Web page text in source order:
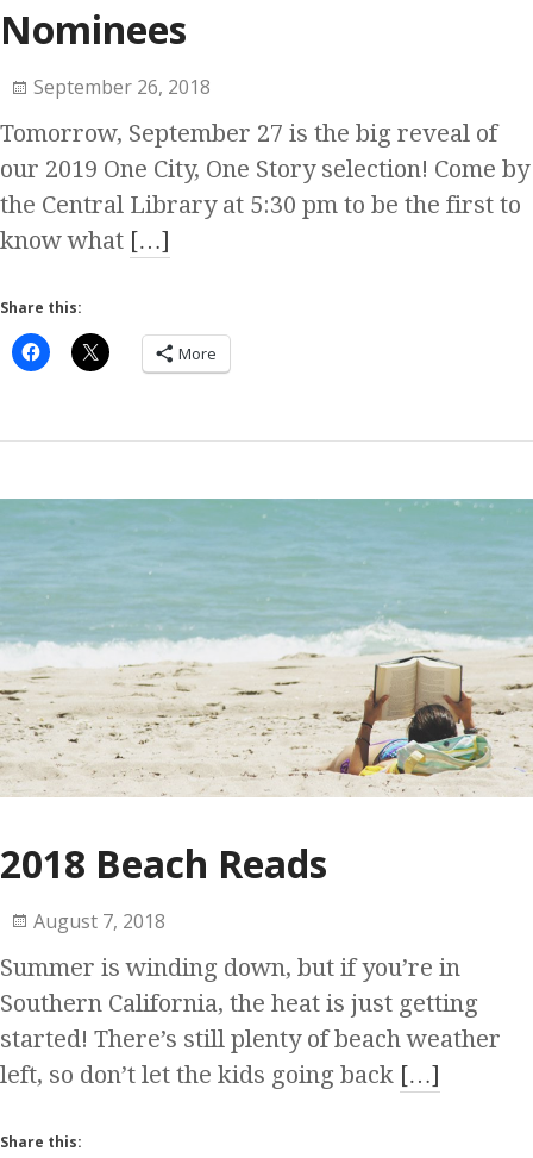
Nominees
September 26, 2018
Tomorrow, September 27 is the big reveal of
our 2019 One City, One Story selection! Come by
the Central Library at 5:30 pm to be the first to
know what […]
Share this:
More
2018 Beach Reads
August 7, 2018
Summer is winding down, but if you’re in
Southern California, the heat is just getting
started! There’s still plenty of beach weather
left, so don’t let the kids going back […]
Share this: